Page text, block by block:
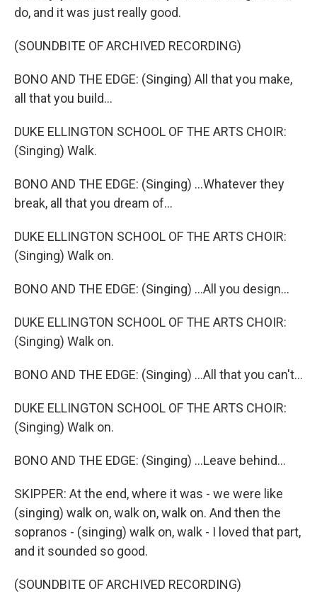
do, and it was just really good.
(SOUNDBITE OF ARCHIVED RECORDING)
BONO AND THE EDGE: (Singing) All that you make,
all that you build...
DUKE ELLINGTON SCHOOL OF THE ARTS CHOIR:
(Singing) Walk.
BONO AND THE EDGE: (Singing) ...Whatever they
break, all that you dream of...
DUKE ELLINGTON SCHOOL OF THE ARTS CHOIR:
(Singing) Walk on.
BONO AND THE EDGE: (Singing) ...All you design...
DUKE ELLINGTON SCHOOL OF THE ARTS CHOIR:
(Singing) Walk on.
BONO AND THE EDGE: (Singing) ...All that you can't...
DUKE ELLINGTON SCHOOL OF THE ARTS CHOIR:
(Singing) Walk on.
BONO AND THE EDGE: (Singing) ...Leave behind...
SKIPPER: At the end, where it was - we were like
(singing) walk on, walk on, walk on. And then the
sopranos - (singing) walk on, walk - I loved that part,
and it sounded so good.
(SOUNDBITE OF ARCHIVED RECORDING)